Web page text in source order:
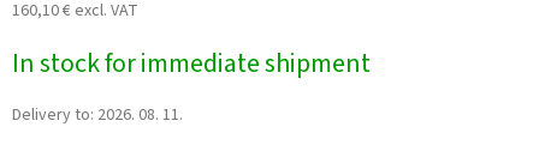
160,10 € excl. VAT
price:
In stock for immediate shipment
Delivery to: 2026. 08. 11.